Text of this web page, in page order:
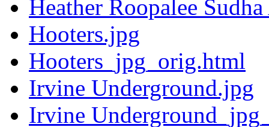
Heather Roopalee
Hooters.jpg
Hooters_jpg_orig.html
Irvine Underground.jpg
Irvine